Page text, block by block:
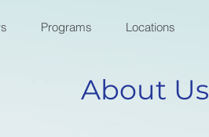
Programs Locations
About Us